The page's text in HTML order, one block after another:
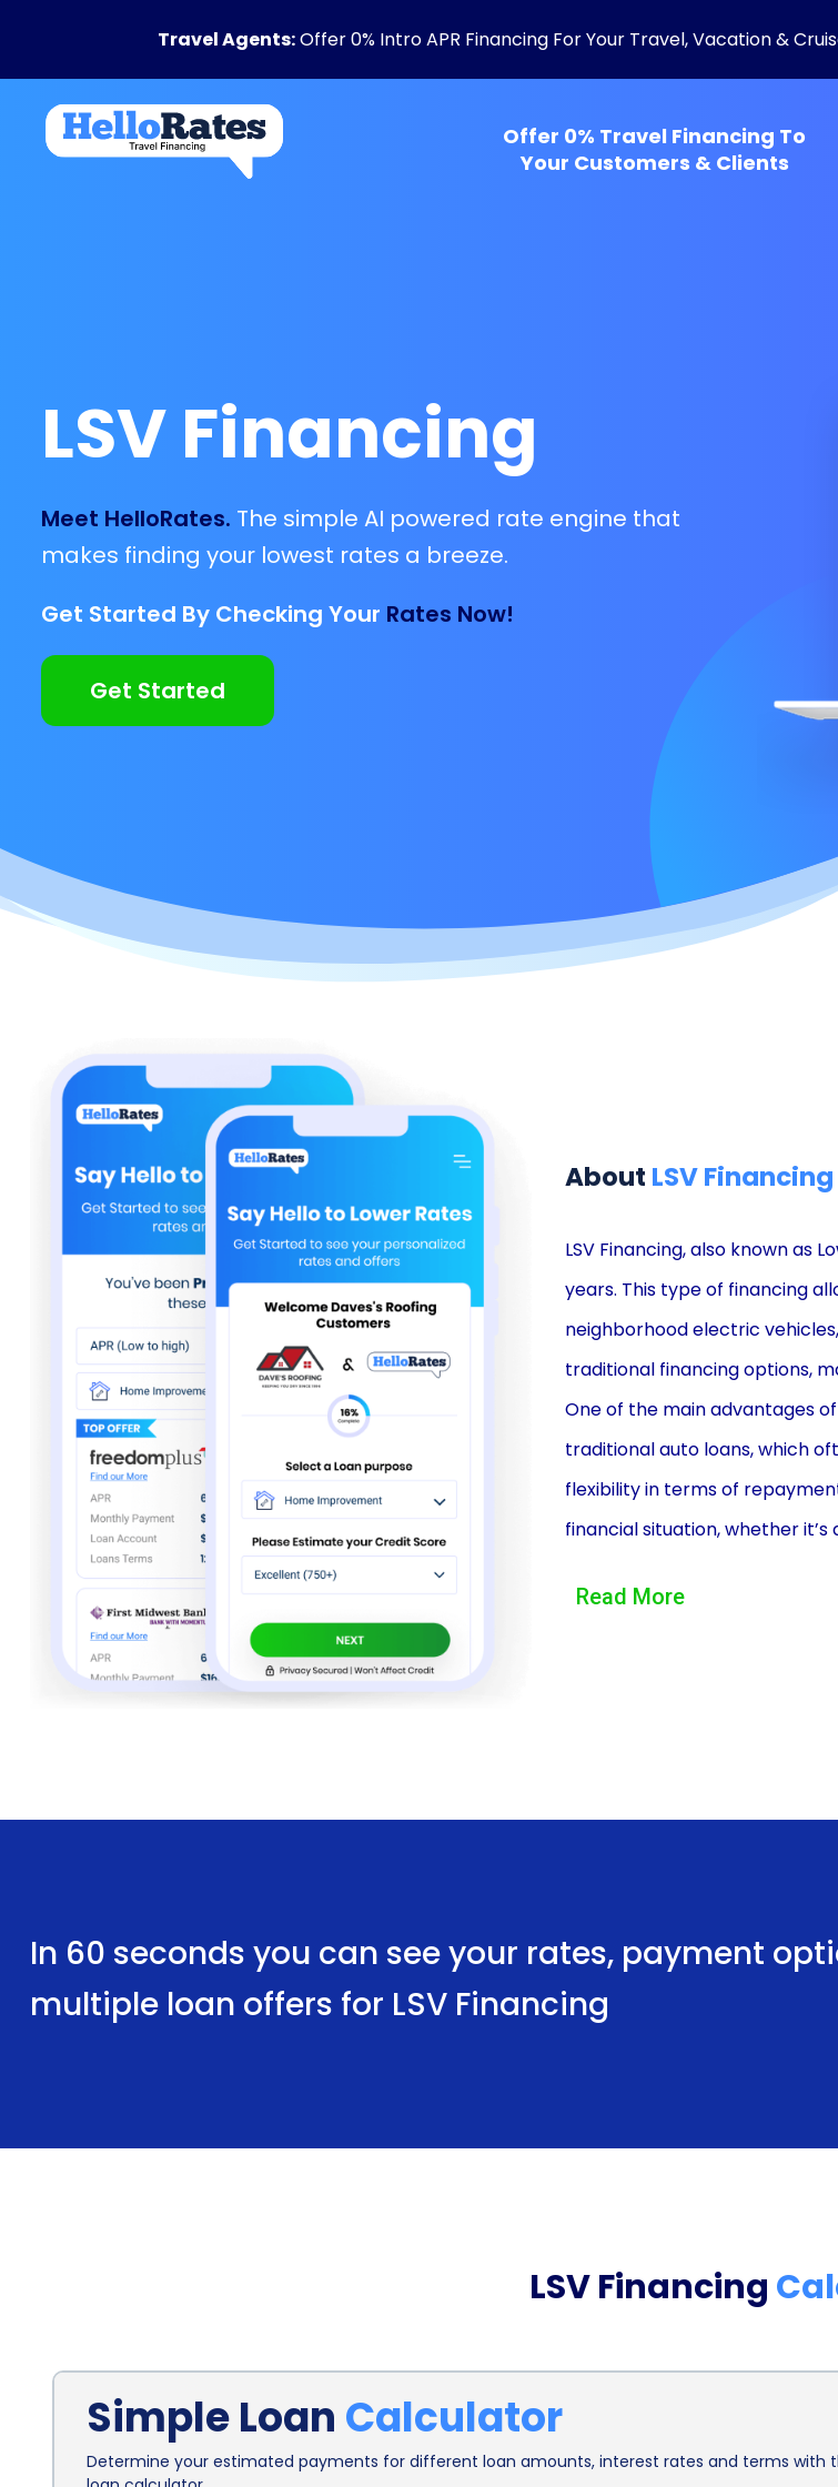
Travel Agents:Offer 0% Intro APR Financing For Your Travel, Vacation &
Offer 0% Travel Financing To
Your Customers & Clients
LSV Financing
Meet HelloRates. The simple AI powered rate engine that
makes finding your lowest rates a breeze.
Get Started By Checking Your Rates Now!
Get Started
About LSV Financing
LSV Financing, also known as
years. This type of financing
neighborhood electric
traditional financing options,
One of the main advantages
traditional auto loans, which
flexibility in terms of
financial situation, whether
budget.
Additionally, LSV Financing
loans generally have lower
or dealership financing. This
effective option for purchasing
interest rate, borrowers can
potentially qualify for better
purchase low-speed vehicles.
make securing financing
Read More
In 60 seconds you can see your rates, payment
multiple loan offers for LSV Financing
LSV Financing
Simple Loan Calculator
Determine your estimated payments for different loan amounts, interest rates and terms with